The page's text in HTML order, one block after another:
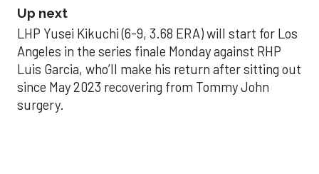
Up next
LHP Yusei Kikuchi (6-9, 3.68 ERA) will start for Los
Angeles in the series finale Monday against RHP
Luis Garcia, who’ll make his return after sitting out
since May 2023 recovering from Tommy John
surgery.